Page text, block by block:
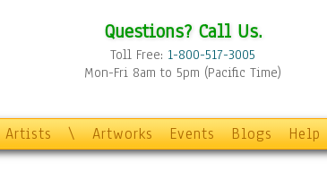
Questions? Call Us.
Toll Free: 1-800-517-3005
Mon-Fri 8am to 5pm (Pacific Time)
Artists \ Artworks Events Blogs Help